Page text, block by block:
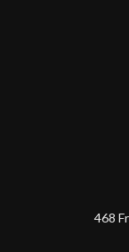
468